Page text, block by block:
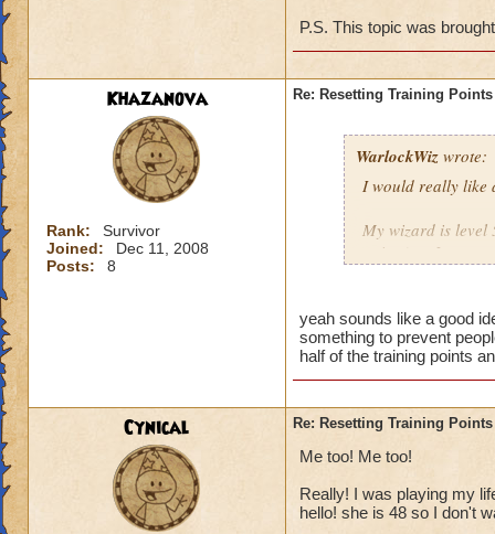
P.S. This topic was
Khazanova
Rank:
Survivor
Joined:
Dec 11, 2008
Posts:
8
Re: Resetting Training Points
WarlockWiz wrote:
I would really like
My wizard is level
points) or I spent
game with a new
Thanks,
P.S. This topic
from Wizard101.
yeah sounds like a good
something to prevent
half of the training points
Cynical Re: Resetting Training Points
Me too! Me too!
Really! I was playing my
hello! she is 48 so I don't